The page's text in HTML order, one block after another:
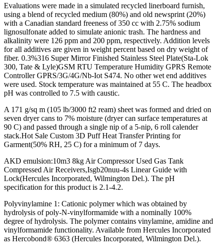
Evaluations were made in a simulated recycled linerboard furnish,
using a blend of recycled medium (80%) and old newsprint (20%)
with a Canadian standard freeness of 350 cc with 2.75% sodium
lignosulfonate added to simulate anionic trash. The hardness and
alkalinity were 126 ppm and 200 ppm, respectively. Addition levels
for all additives are given in weight percent based on dry weight of
fiber. 0.3%316 Super Mirror Finished Stainless Steel Plate(Sta-Lok
300, Tate & Lyle)GSM RTU Temperature Humidity GPRS Remote
Controller GPRS/3G/4G/Nb-Iot S474. No other wet end additives
were used. Stock temperature was maintained at 55 C. The headbox
pH was controlled to 7.5 with caustic.
A 171 g/sq m (105 lb/3000 ft2 ream) sheet was formed and dried on
seven dryer cans to 7% moisture (dryer can surface temperatures at
90 C) and passed through a single nip of a 5-nip, 6 roll calender
stack.Hot Sale Custom 3D Puff Heat Transfer Printing for
Garment(50% RH, 25 C) for a minimum of 7 days.
AKD emulsion:10m3 8kg Air Compressor Used Gas Tank
Compressed Air Receivers,Isgb20nuu-4s Linear Guide with
Lock(Hercules Incorporated, Wilmington Del.). The pH
specification for this product is 2.1-4.2.
Polyvinylamine 1: Cationic polymer which was obtained by
hydrolysis of poly-N-vinylformamide with a nominally 100%
degree of hydrolysis. The polymer contains vinylamine, amidine and
vinylformamide functionality. Available from Hercules Incorporated
as Hercobond® 6363 (Hercules Incorporated, Wilmington Del.).